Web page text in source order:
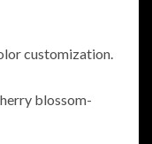
customization.
blossom-